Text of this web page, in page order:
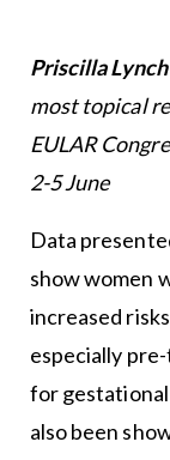
Priscilla Lynch
most topical
EULAR
2-5 June
Data
show women
increased
especially
for gestational
also been